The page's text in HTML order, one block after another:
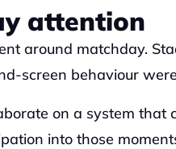
attention
around matchday.
screen behaviour
on a system that
into those